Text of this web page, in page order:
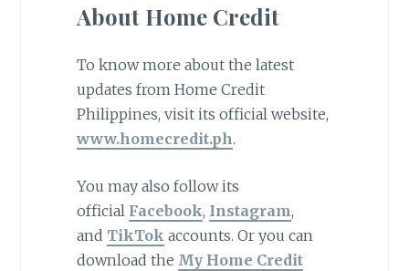
About Home Credit
To know more about the latest
updates from Home Credit
Philippines, visit its official website,
www.homecredit.ph.
You may also follow its
official Facebook, Instagram,
and TikTok accounts. Or you can
download the My Home Credit